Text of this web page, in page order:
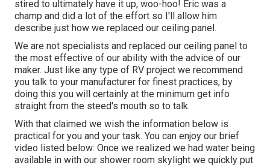
stired to ultimately have it up, woo-hoo! Eric was a
champ and did a lot of the effort so I'll allow him
describe just how we replaced our ceiling panel.
We are not specialists and replaced our ceiling panel to
the most effective of our ability with the advice of our
maker. Just like any type of RV project we recommend
you talk to your manufacturer for finest practices, by
doing this you will certainly at the minimum get info
straight from the steed's mouth so to talk.
With that claimed we wish the information below is
practical for you and your task. You can enjoy our brief
video listed below: Once we realized we had water being
available in with our shower room skylight we quickly put